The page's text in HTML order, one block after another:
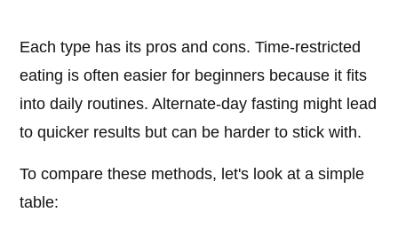
Each type has its pros and cons. Time-restricted
eating is often easier for beginners because it fits
into daily routines. Alternate-day fasting might lead
to quicker results but can be harder to stick with.
To compare these methods, let's look at a simple
table: